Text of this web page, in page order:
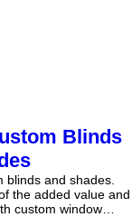
Blinds
blinds and shades.
the added value and
custom window